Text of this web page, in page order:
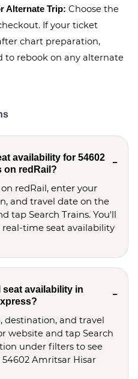
Alternate Trip: Choose the
If your ticket
chart preparation,
to rebook on any alternate
availability for 54602
on redRail?
redRail, enter your
and travel date on the
tap Search Trains. You'll
time seat availability
seat availability in
destination, and travel
website and tap Search
under filters to see
Amritsar Hisar